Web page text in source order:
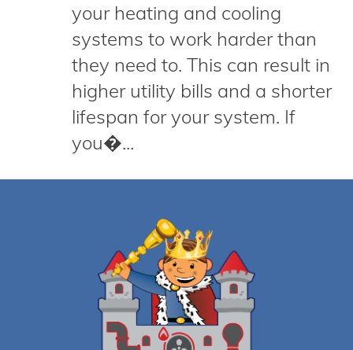
your heating and cooling
systems to work harder than
they need to. This can result in
higher utility bills and a shorter
lifespan for your system. If
you�...